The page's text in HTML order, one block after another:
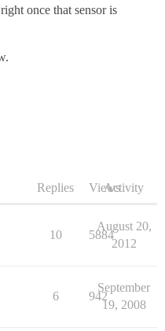
once that sensor is
Replies ViewsActivity
10 5884
August 20,
2012
6 942
September
19, 2008